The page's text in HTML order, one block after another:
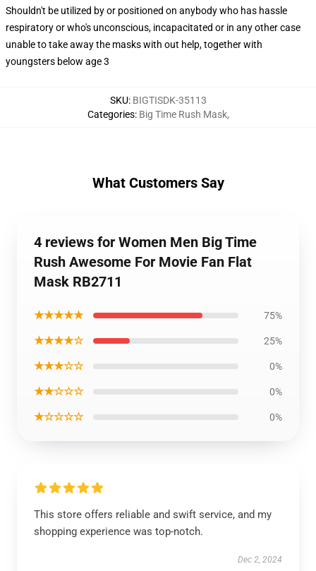
Shouldn't be utilized by or positioned on anybody who has hassle
respiratory or who's unconscious, incapacitated or in any other case
unable to take away the masks with out help, together with
youngsters below age 3
SKU: BIGTISDK-35113
Categories: Big Time Rush Mask,
What Customers Say
4 reviews for Women Men Big Time
Rush Awesome For Movie Fan Flat
Mask RB2711
★★★★★ 75%
★★★★☆ 25%
★★★☆☆ 0%
★★☆☆☆ 0%
★☆☆☆☆ 0%
This store offers reliable and swift service, and my
shopping experience was top-notch.
Dec 2, 2024